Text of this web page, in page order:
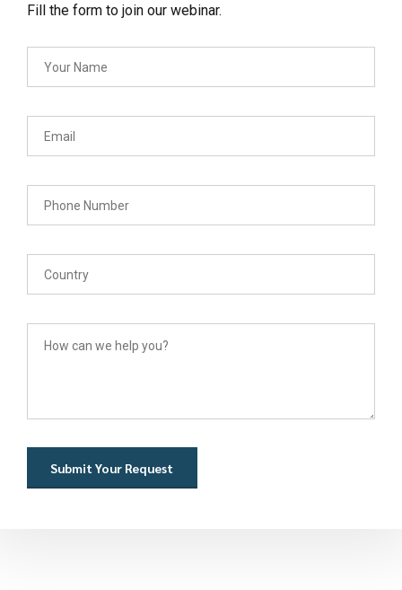
Fill the form to join our webinar.